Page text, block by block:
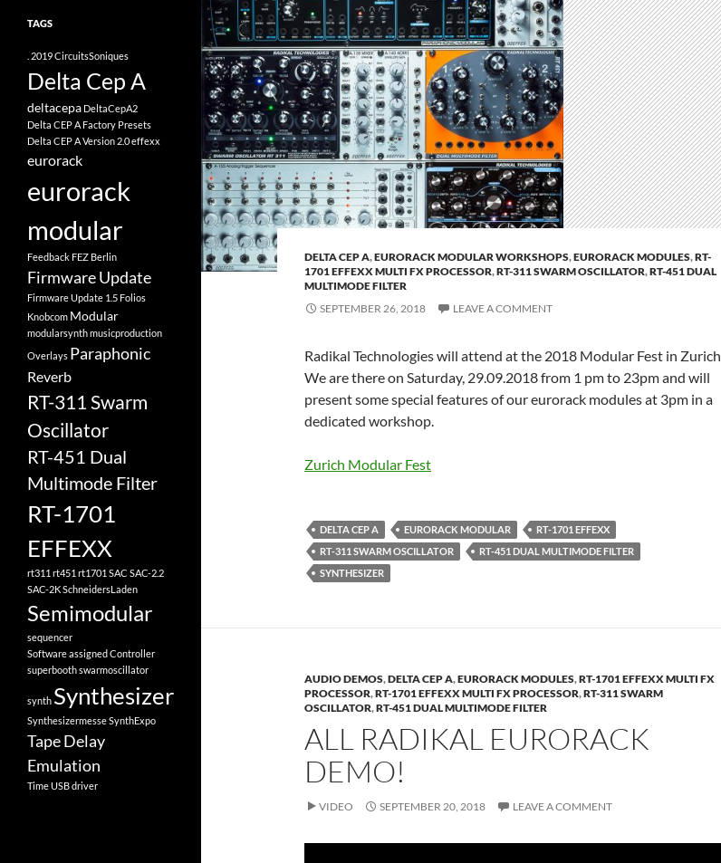
DELTA CEP A,EURORACK MODULAR WORKSHOPS,EURORACK MODULES,RT-
1701 EFFEXX MULTI FX PROCESSOR,RT-311 SWARM OSCILLATOR,RT-451 DUAL
MULTIMODE FILTER
SEPTEMBER 26, 2018
LEAVE A COMMENT
Radikal Technologies will attend at the 2018 Modular Fest in Zurich.
We are there on Saturday, 29.09.2018 from 1 pm to 23pm and will
present some special features of our eurorack modules at 3pm in a
dedicated workshop.
Zurich Modular Fest
DELTA CEP A EURORACK MODULAR
RT-1701 EFFEXX
RT-311 SWARM OSCILLATOR
RT-451 DUAL MULTIMODE FILTER
SYNTHESIZER
AUDIO DEMOS,DELTA CEP A,EURORACK MODULES,RT-1701 EFFEXX MULTI FX
PROCESSOR,RT-1701 EFFEXX MULTI FX PROCESSOR,RT-311 SWARM
OSCILLATOR,RT-451 DUAL MULTIMODE FILTER
ALL RADIKAL EURORACK
DEMO!
VIDEO SEPTEMBER 20, 2018 LEAVE A COMMENT
TAGS
2019CircuitsSoniques
Delta Cep A
deltacepa DeltaCepA2
Delta CEP A Factory Presets
Delta CEP A Version 2.0effexx
eurorack
eurorack
modular
Feedback FEZ Berlin
Firmware Update
Firmware Update 1.5 Folios
Knobcom Modular
modularsynthmusicproduction
Overlays Paraphonic
Reverb
RT-311 Swarm
Oscillator
RT-451 Dual
Multimode Filter
RT-1701
EFFEXX
rt311 rt451 rt1701 SAC SAC-2.2
SAC-2KSchneidersLaden
Semimodular
sequencer
Software assigned Controller
superboothswarmoscillator
synth Synthesizer
SynthesizermesseSynthExpo
Tape Delay
Emulation
TimeUSB driver